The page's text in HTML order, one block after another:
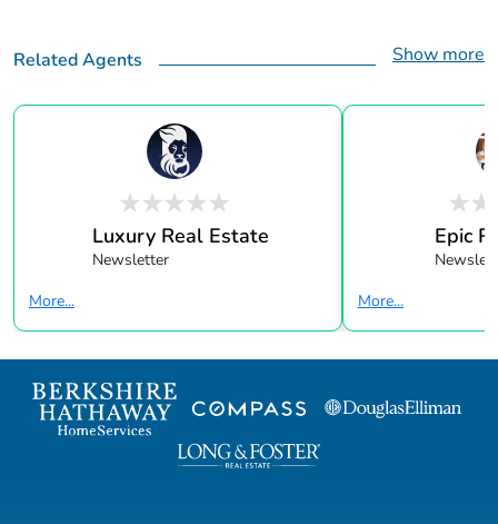
Related Agents Show more
Luxury Real Estate
Newsletter
More...
Epic
More...